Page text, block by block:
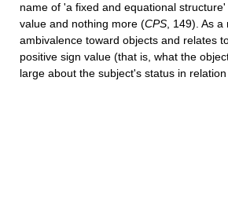
name of 'a fixed and equational
value and nothing more (CPS , 149). As
ambivalence toward objects and relates
positive sign value (that is, what the
large about the subject's status in